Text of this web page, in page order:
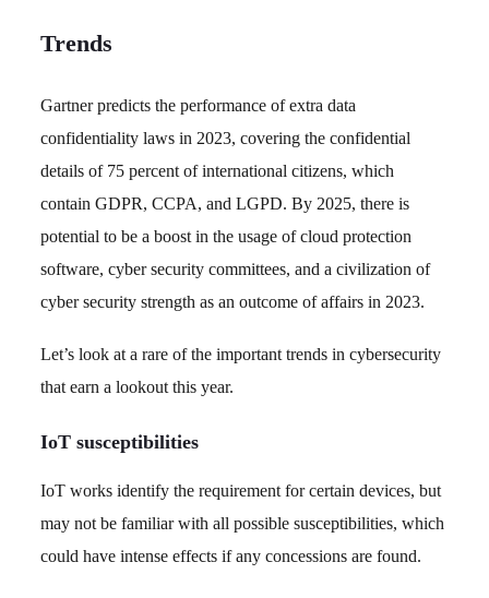
Trends
Gartner predicts the performance of extra data
confidentiality laws in 2023, covering the confidential
details of 75 percent of international citizens, which
contain GDPR, CCPA, and LGPD. By 2025, there is
potential to be a boost in the usage of cloud protection
software, cyber security committees, and a civilization of
cyber security strength as an outcome of affairs in 2023.
Let’s look at a rare of the important trends in cybersecurity
that earn a lookout this year.
IoT susceptibilities
IoT works identify the requirement for certain devices, but
may not be familiar with all possible susceptibilities, which
could have intense effects if any concessions are found.